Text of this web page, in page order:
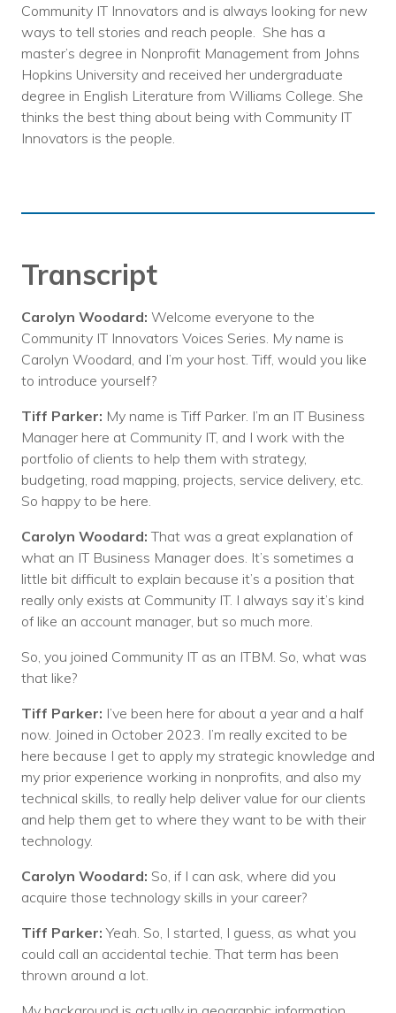
Community IT Innovators and is always looking for new
ways to tell stories and reach people. She has a
master’s degree in Nonprofit Management from Johns
Hopkins University and received her undergraduate
degree in English Literature from Williams College. She
thinks the best thing about being with Community IT
Innovators is the people.
Transcript
Carolyn Woodard: Welcome everyone to the
Community IT Innovators Voices Series. My name is
Carolyn Woodard, and I’m your host. Tiff, would you like
to introduce yourself?
Tiff Parker: My name is Tiff Parker. I’m an IT Business
Manager here at Community IT, and I work with the
portfolio of clients to help them with strategy,
budgeting, road mapping, projects, service delivery, etc.
So happy to be here.
Carolyn Woodard:That was a great explanation of
what an IT Business Manager does. It’s sometimes a
little bit difficult to explain because it’s a position that
really only exists at Community IT. I always say it’s kind
of like an account manager, but so much more.
So, you joined Community IT as an ITBM. So, what was
that like?
Tiff Parker: I’ve been here for about a year and a half
now. Joined in October 2023. I’m really excited to be
here because I get to apply my strategic knowledge and
my prior experience working in nonprofits, and also my
technical skills, to really help deliver value for our clients
and help them get to where they want to be with their
technology.
Carolyn Woodard: So, if I can ask, where did you
acquire those technology skills in your career?
Tiff Parker:Yeah. So, I started, I guess, as what you
could call an accidental techie. That term has been
thrown around a lot.